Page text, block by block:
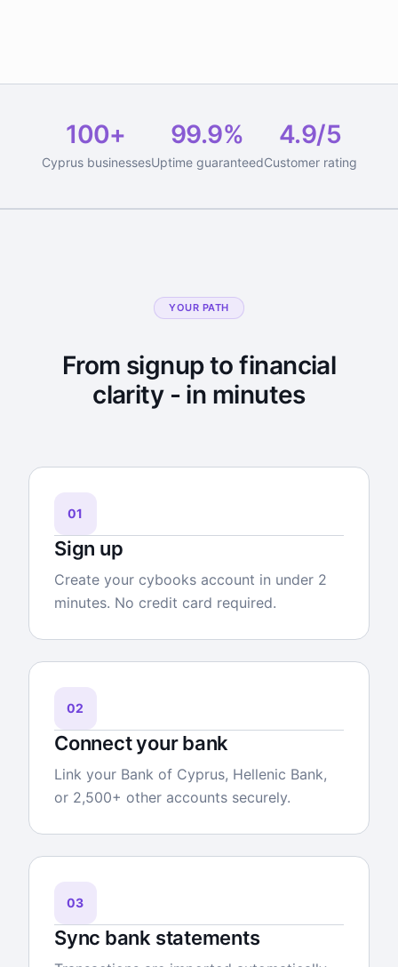
100+
Cyprus businesses
99.9%
Uptime guaranteed
4.9/5
Customer rating
YOUR PATH
From signup to financial
clarity - in minutes
01
Sign up
Create your cybooks account in under 2
minutes. No credit card required.
02
Connect your bank
Link your Bank of Cyprus, Hellenic Bank,
or 2,500+ other accounts securely.
03
Sync bank statements